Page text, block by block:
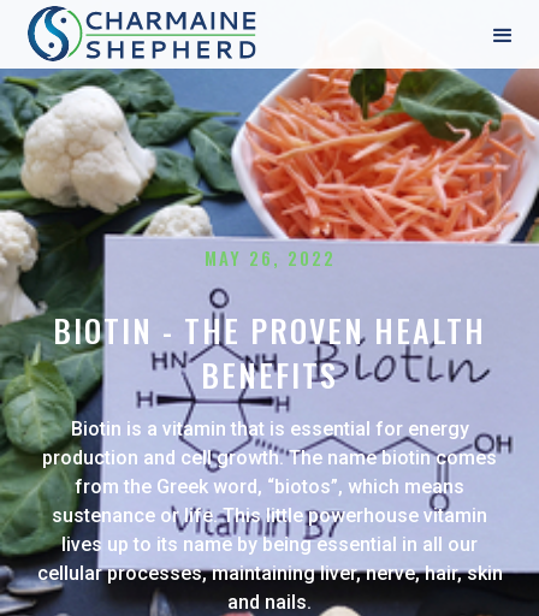
MAY 26, 2022
BIOTIN - THE PROVEN HEALTH
BENEFITS
Biotin is a vitamin that is essential for energy
production and cell growth. The name biotin comes
from the Greek word, “biotos”, which means
sustenance or life. This little powerhouse vitamin
lives up to its name by being essential in all our
cellular processes, maintaining liver, nerve, hair, skin
and nails.